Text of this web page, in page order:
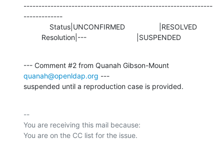
---------------------------------------------------------------
-------------
         Resolution|---                         |SUSPENDED
quanah@openldap.org ---
suspended until a reproduction case is provided.
--
You are receiving this mail because: